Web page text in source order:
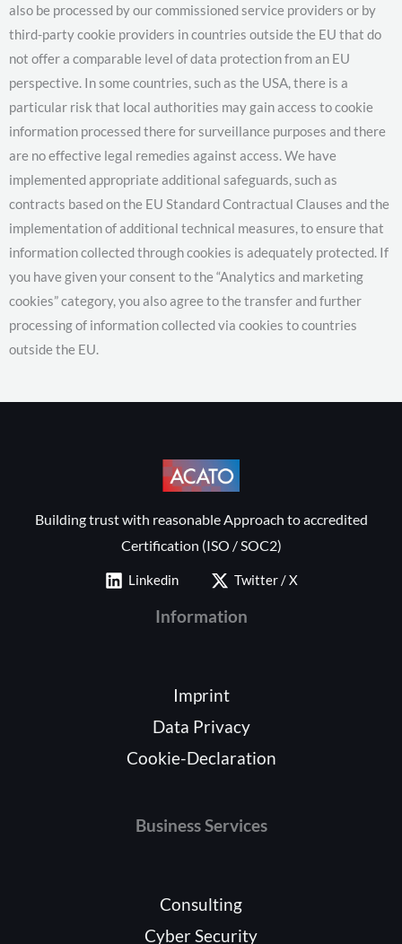
also be processed by our commissioned service providers or by
third-party cookie providers in countries outside the EU that do
not offer a comparable level of data protection from an EU
perspective. In some countries, such as the USA, there is a
particular risk that local authorities may gain access to cookie
information processed there for surveillance purposes and there
are no effective legal remedies against access. We have
implemented appropriate additional safeguards, such as
contracts based on the EU Standard Contractual Clauses and the
implementation of additional technical measures, to ensure that
information collected through cookies is adequately protected. If
you have given your consent to the “Analytics and marketing
cookies” category, you also agree to the transfer and further
processing of information collected via cookies to countries
outside the EU.
Building trust with reasonable Approach to accredited
Certification (ISO / SOC2)
Linkedin Twitter / X
Information
Imprint
Data Privacy
Cookie-Declaration
Business Services
Consulting
Cyber Security